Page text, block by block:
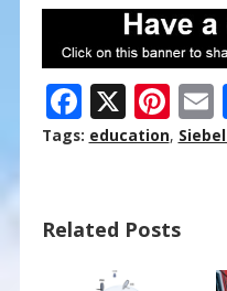
F
ac
o
o
X Pi
nt
st
Tags: education,
Related Posts